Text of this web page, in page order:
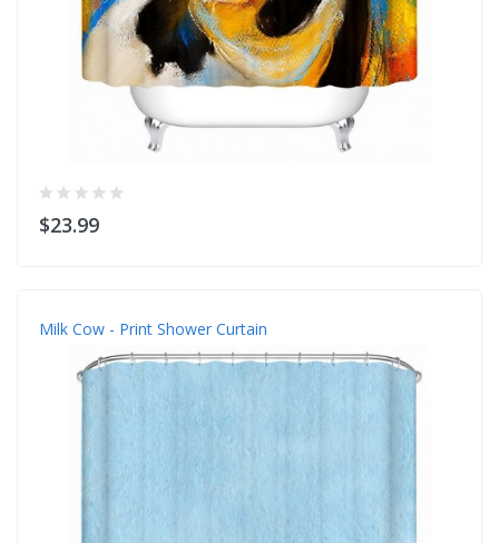
$23.99
Milk Cow - Print Shower Curtain